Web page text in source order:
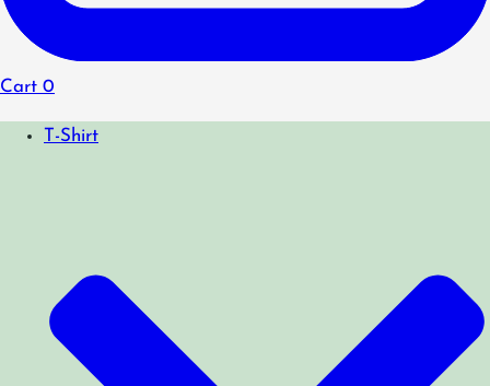
Cart 0
T-Shirt